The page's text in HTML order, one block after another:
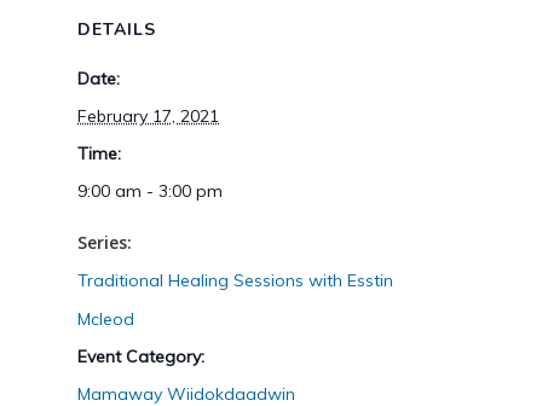
DETAILS
Date:
February 17, 2021
Time:
9:00 am - 3:00 pm
Series:
Traditional Healing Sessions with Esstin
Mcleod
Event Category:
Mamaway Wiidokdaadwin